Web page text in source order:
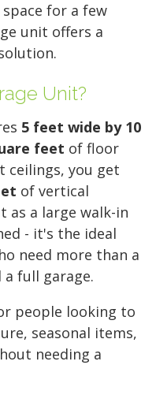
for a few
unit offers a
Unit?
5 feet wide by 10
feet of floor
ceilings, you get
of vertical
as a large walk-in
- it's the ideal
need more than a
full garage.
people looking to
seasonal items,
needing a